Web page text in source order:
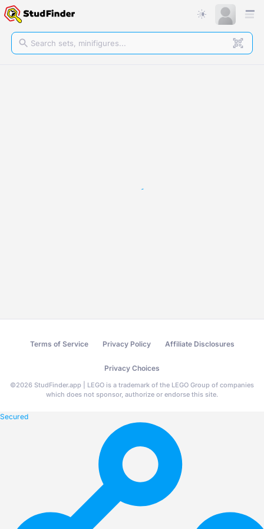
Terms of Service Privacy Policy Affiliate Disclosures
Privacy Choices
©2026 StudFinder.app | LEGO is a trademark of the LEGO Group of companies
which does not sponsor, authorize or endorse this site.
Secured